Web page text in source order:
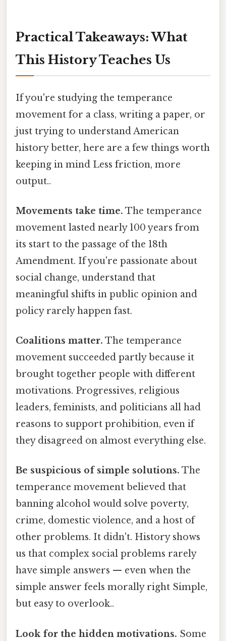
Practical Takeaways: What
This History Teaches Us
If you're studying the temperance
movement for a class, writing a paper, or
just trying to understand American
history better, here are a few things worth
keeping in mind Less friction, more
output..
Movements take time. The temperance
movement lasted nearly 100 years from
its start to the passage of the 18th
Amendment. If you're passionate about
social change, understand that
meaningful shifts in public opinion and
policy rarely happen fast.
Coalitions matter. The temperance
movement succeeded partly because it
brought together people with different
motivations. Progressives, religious
leaders, feminists, and politicians all had
reasons to support prohibition, even if
they disagreed on almost everything else.
Be suspicious of simple solutions. The
temperance movement believed that
banning alcohol would solve poverty,
crime, domestic violence, and a host of
other problems. It didn't. History shows
us that complex social problems rarely
have simple answers — even when the
simple answer feels morally right Simple,
but easy to overlook..
Look for the hidden motivations. Some